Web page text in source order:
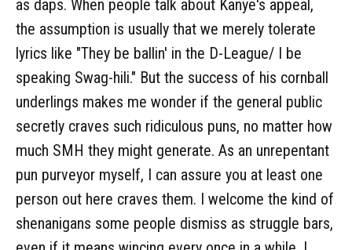
as daps. When people talk about Kanye's appeal,
the assumption is usually that we merely tolerate
lyrics like "They be ballin' in the D-League/ I be
speaking Swag-hili." But the success of his cornball
underlings makes me wonder if the general public
secretly craves such ridiculous puns, no matter how
much SMH they might generate. As an unrepentant
pun purveyor myself, I can assure you at least one
person out here craves them. I welcome the kind of
shenanigans some people dismiss as struggle bars,